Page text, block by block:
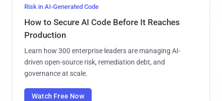
Risk in AI-Generated Code
How to Secure AI Code Before It Reaches
Production
Learn how 300 enterprise leaders are managing AI-
driven open-source risk, remediation debt, and
governance at scale.
Watch Free Now